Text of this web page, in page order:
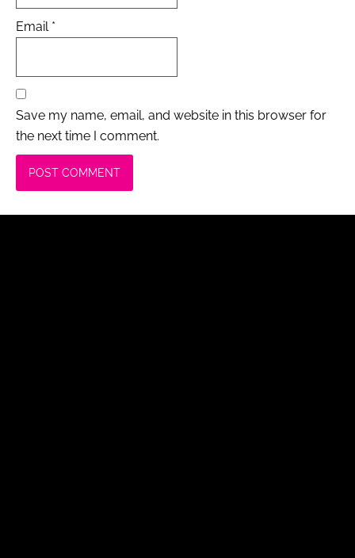
Email *
Save my name, email, and website in this browser for
the next time I comment.